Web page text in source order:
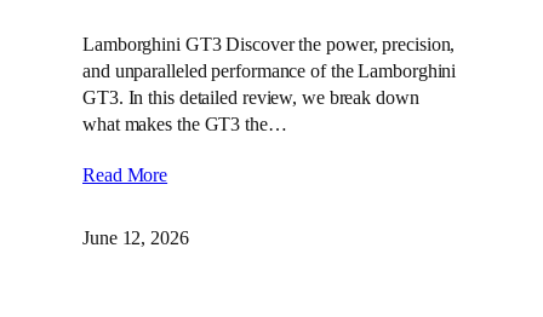
Lamborghini GT3 Discover the power, precision,
and unparalleled performance of the Lamborghini
GT3. In this detailed review, we break down
what makes the GT3 the…
Read More
June 12, 2026